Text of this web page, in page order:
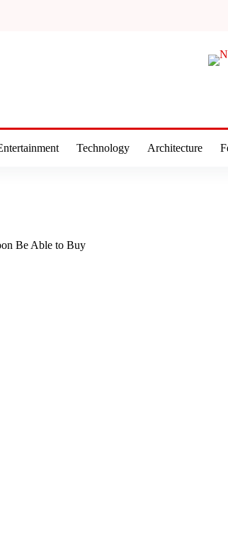
Technology Architecture
Be Able to Buy